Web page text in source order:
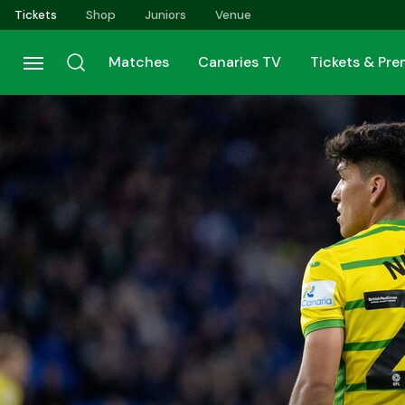
Skip
to
main
content
Tickets Shop Juniors Venue
Matches Canaries TV Tickets &